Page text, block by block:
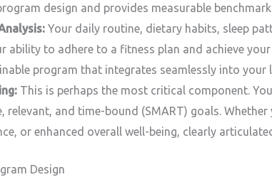
design and provides measurable
Your daily routine, dietary habits, sleep
ability to adhere to a fitness plan and achieve
program that integrates seamlessly into your
This is perhaps the most critical component.
relevant, and time-bound (SMART) goals.
or enhanced overall well-being, clearly
Design